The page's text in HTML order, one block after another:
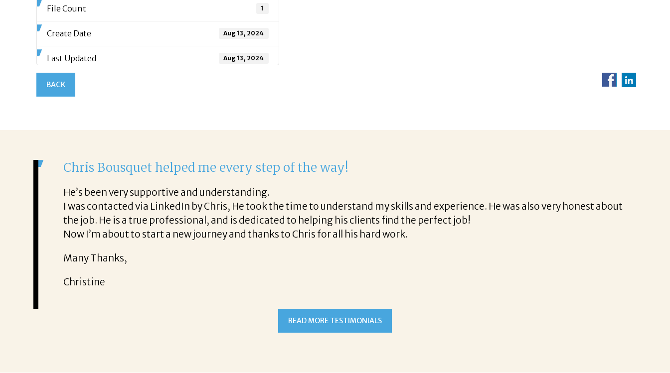
File Count 1
Create Date Aug 13, 2024
Last Updated Aug 13, 2024
BACK
He was also very honest about
It was a delight to work with Corina!
From the first phone call through the final acceptance offer Corina was a delight to work with.
She offered helpful tips along the way and made the process professional and very easy.
It was a delight to work with Corina!
Thank you!